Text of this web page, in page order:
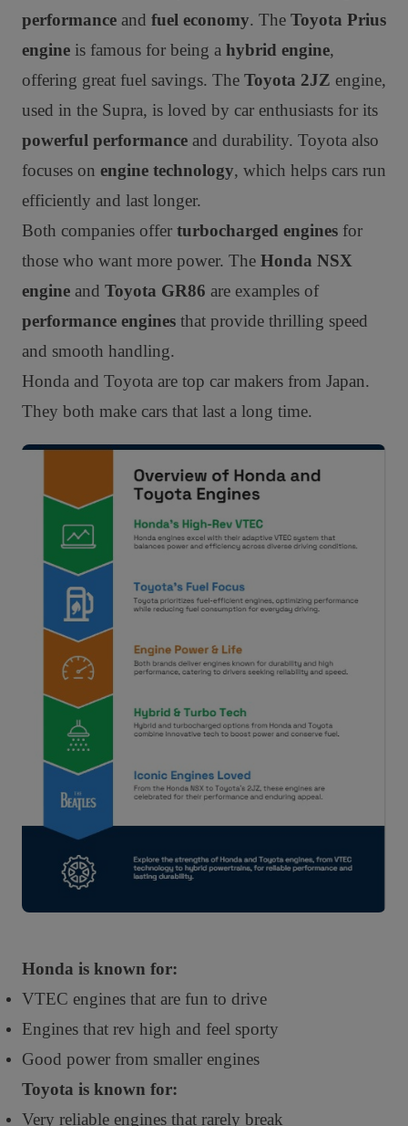
performance and fuel economy. The Toyota Prius
engine is famous for being a hybrid engine,
offering great fuel savings. The Toyota 2JZ engine,
used in the Supra, is loved by car enthusiasts for its
powerful performance and durability. Toyota also
focuses on engine technology, which helps cars run
efficiently and last longer.
Both companies offer turbocharged engines for
those who want more power. The Honda NSX
engine and Toyota GR86 are examples of
performance engines that provide thrilling speed
and smooth handling.
Honda and Toyota are top car makers from Japan.
They both make cars that last a long time.
Honda is known for:
VTEC engines that are fun to drive
Engines that rev high and feel sporty
Good power from smaller engines
Toyota is known for:
Very reliable engines that rarely break